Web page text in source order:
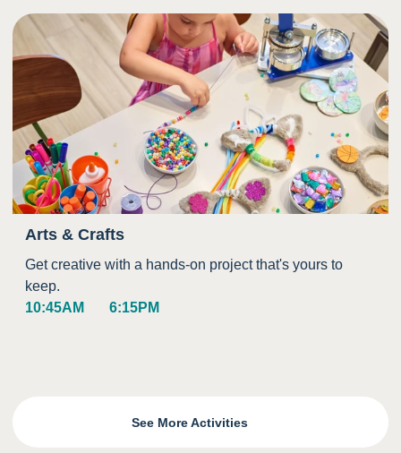
Arts & Crafts
Get creative with a hands-on project that's yours to
keep.
10:45AM
6:15PM
See More Activities